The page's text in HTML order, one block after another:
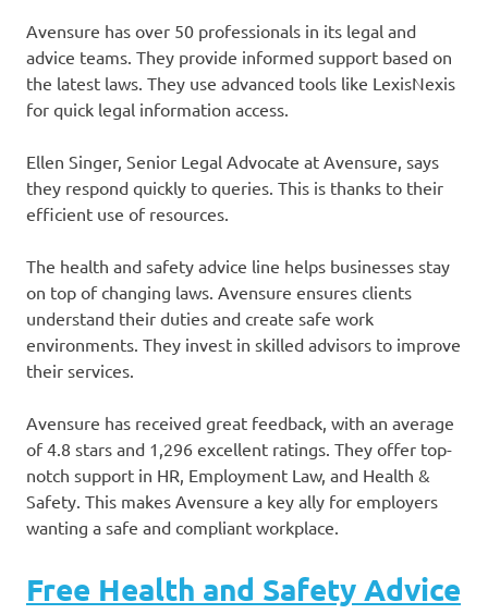
Avensure has over 50 professionals in its legal and
advice teams. They provide informed support based on
the latest laws. They use advanced tools like LexisNexis
for quick legal information access.
Ellen Singer, Senior Legal Advocate at Avensure, says
they respond quickly to queries. This is thanks to their
efficient use of resources.
The health and safety advice line helps businesses stay
on top of changing laws. Avensure ensures clients
understand their duties and create safe work
environments. They invest in skilled advisors to improve
their services.
Avensure has received great feedback, with an average
of 4.8 stars and 1,296 excellent ratings. They offer top-
notch support in HR, Employment Law, and Health &
Safety. This makes Avensure a key ally for employers
wanting a safe and compliant workplace.
Free Health and Safety Advice